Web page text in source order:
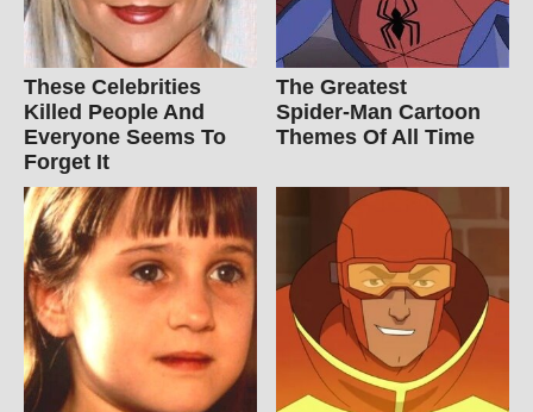
These Celebrities
Killed People And
Everyone Seems To
Forget It
The Greatest
Spider‑Man Cartoon
Themes Of All Time